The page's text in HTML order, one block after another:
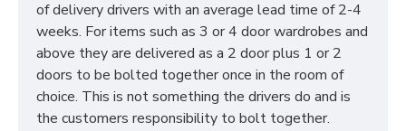
of delivery drivers with an average lead time of 2-4
weeks. For items such as 3 or 4 door wardrobes and
above they are delivered as a 2 door plus 1 or 2
doors to be bolted together once in the room of
choice. This is not something the drivers do and is
the customers responsibility to bolt together.